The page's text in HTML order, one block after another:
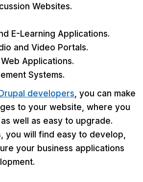
Websites.
E-Learning Applications.
and Video Portals.
Applications.
Systems.
Drupal developers, you can make
to your website, where you
well as easy to upgrade.
you will find easy to develop,
your business applications